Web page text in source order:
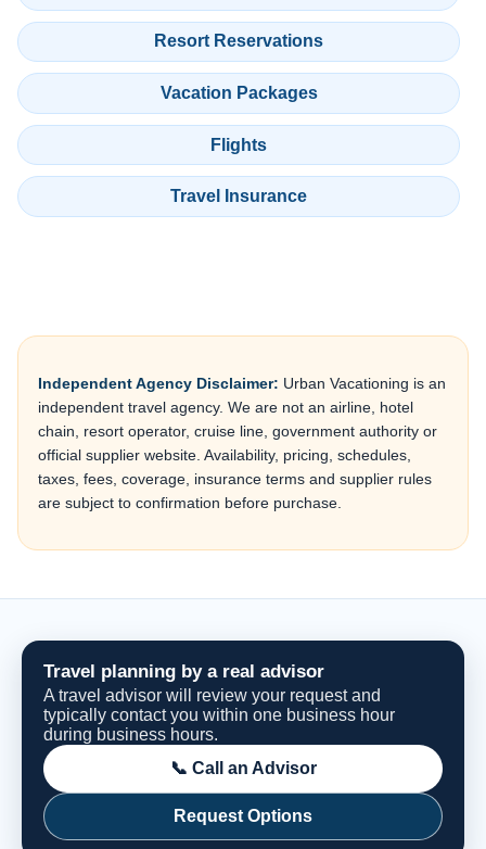
Resort Reservations
Vacation Packages
Flights
Travel Insurance
Independent Agency Disclaimer: Urban Vacationing is an
independent travel agency. We are not an airline, hotel
chain, resort operator, cruise line, government authority or
official supplier website. Availability, pricing, schedules,
taxes, fees, coverage, insurance terms and supplier rules
are subject to confirmation before purchase.
Travel planning by a real advisor
A travel advisor will review your request and
typically contact you within one business hour
during business hours.
📞 Call an Advisor
Request Options